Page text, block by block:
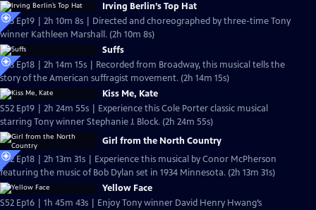
Irving Berlin’s Top Hat
S53 Ep19 | 2h 10m 8s | Directed and choreographed by three-time Tony
winner Kathleen Marshall. (2h 10m 8s)
Suffs
S53 Ep18 | 2h 14m 15s | Recorded from Broadway, this musical tells the
story of the American suffragist movement. (2h 14m 15s)
Kiss Me, Kate
S52 Ep19 | 2h 24m 55s | Experience this Cole Porter classic musical
starring Tony winner Stephanie J. Block. (2h 24m 55s)
Girl from the North Country
S52 Ep18 | 2h 13m 31s | Experience this musical by Conor McPherson
featuring the music of Bob Dylan set in 1934 Minnesota. (2h 13m 31s)
Yellow Face
S52 Ep16 | 1h 45m 43s | Enjoy Tony winner David Henry Hwang’s